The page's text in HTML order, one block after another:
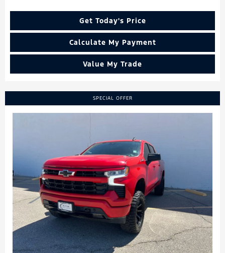
Get Today's Price
Calculate My Payment
Value My Trade
SPECIAL OFFER